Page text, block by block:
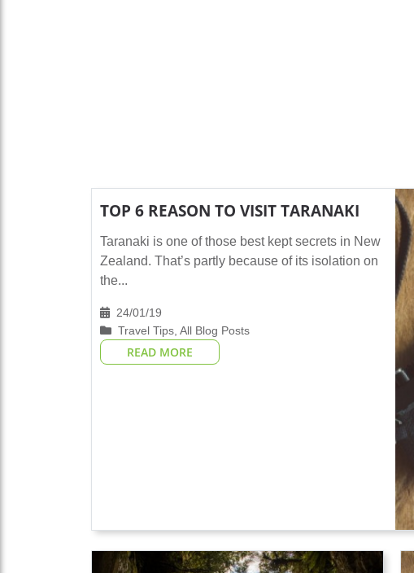
TOP 6 REASON TO VISIT TARANAKI
Taranaki is one of those best kept secrets in New
Zealand. That’s partly because of its isolation on
the...
24/01/19
Travel Tips All Blog Posts
READ MORE